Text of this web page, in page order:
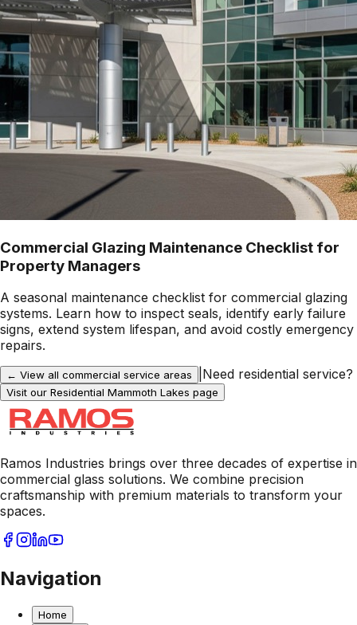
Commercial Glazing Maintenance Checklist for
Property Managers
A seasonal maintenance checklist for commercial glazing
systems. Learn how to inspect seals, identify early failure
signs, extend system lifespan, and avoid costly emergency
repairs.
← View all commercial service areas Need residential service?
Visit our Residential Mammoth Lakes page
Ramos Industries brings over three decades of expertise in
commercial glass solutions. We combine precision
craftsmanship with premium materials to transform your
spaces.
Navigation
Home